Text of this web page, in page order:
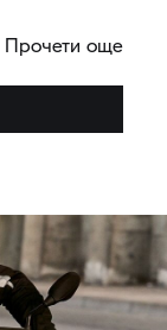
Прочети още